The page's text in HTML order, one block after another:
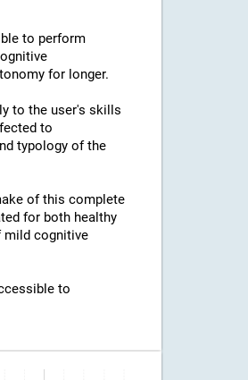
to perform
for longer.
to the user's skills
to
typology of the
of this complete
for both healthy
mild cognitive
to